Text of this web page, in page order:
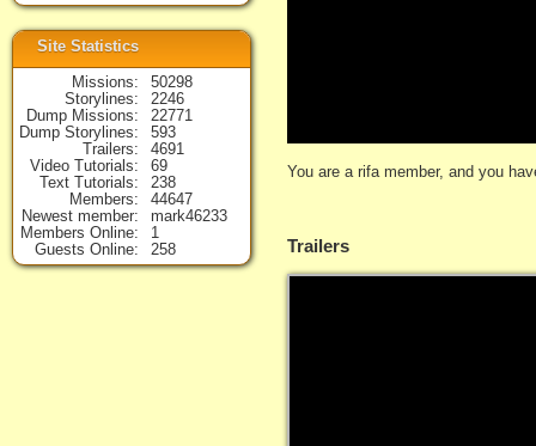
You are a rifa member, and you
Trailers
Site Statistics
Missions
50298
Storylines
2246
Dump Missions
22771
Dump Storylines
593
Trailers
4691
Video Tutorials
69
Text Tutorials
238
Members
44647
Newest member
mark46233
Members Online
1
Guests Online
258